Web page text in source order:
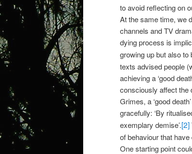
to avoid reflecting on
At the same time, we
channels and TV
dying process is
growing up but also to
texts advised people
achieving a ‘good
consciously affect the
Grimes, a ‘good
gracefully: ‘By
exemplary demise’.[2]
of behaviour that
One starting point